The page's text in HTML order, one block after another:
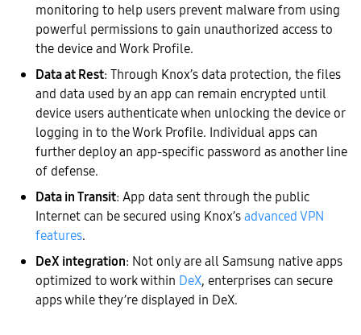
monitoring to help users prevent malware from using
powerful permissions to gain unauthorized access to
the device and Work Profile.
Data at Rest: Through Knox’s data protection, the files
and data used by an app can remain encrypted until
device users authenticate when unlocking the device or
logging in to the Work Profile. Individual apps can
further deploy an app-specific password as another line
of defense.
Data in Transit: App data sent through the public
Internet can be secured using Knox’sadvanced VPN
features.
DeX integration: Not only are all Samsung native apps
optimized to work within DeX, enterprises can secure
apps while they’re displayed in DeX.